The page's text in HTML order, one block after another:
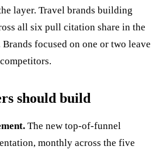
layer. Travel brands building
all six pull citation share in the
focused on one or two leave
should build
The new top-of-funnel
monthly across the five